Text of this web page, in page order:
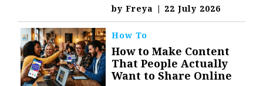
byFreya | 22 July 2026
How To
How to Make Content
That People Actually
Want to Share Online